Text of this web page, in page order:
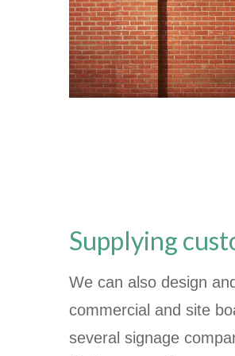
Supplying
We can also design
commercial and site
several signage